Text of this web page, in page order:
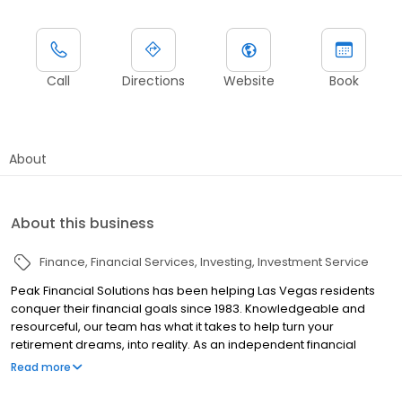
Call Directions Website Book
About
About this business
Finance Financial Services Investing Investment Service
Peak Financial Solutions has been helping Las Vegas residents
conquer their financial goals since 1983. Knowledgeable and
resourceful, our team has what it takes to help turn your
retirement dreams, into reality. As an independent financial
planning firm, Peak Financial Solutions is able to provide
Read more